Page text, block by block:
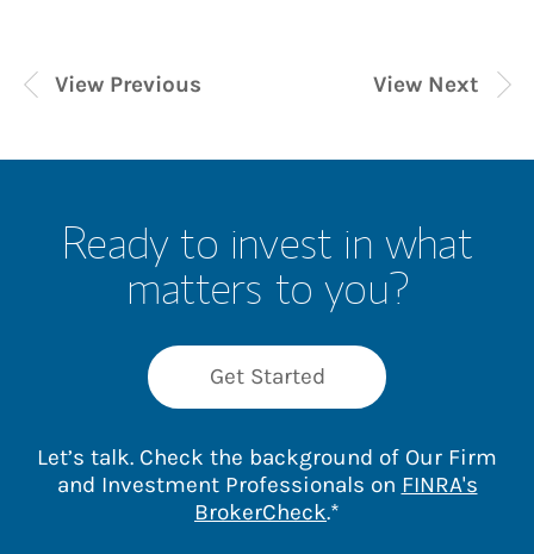
View Next
View Previous
Ready to invest in what
matters to you?
Get Started
Let’s talk. Check the background of Our Firm
and Investment Professionals on FINRA's
BrokerCheckLink Opens in New
.*